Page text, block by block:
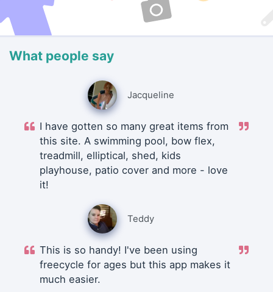
What people say
Jacqueline
I have gotten so many great items from
this site. A swimming pool, bow flex,
treadmill, elliptical, shed, kids
playhouse, patio cover and more - love
it!
Teddy
This is so handy! I've been using
freecycle for ages but this app makes it
much easier.